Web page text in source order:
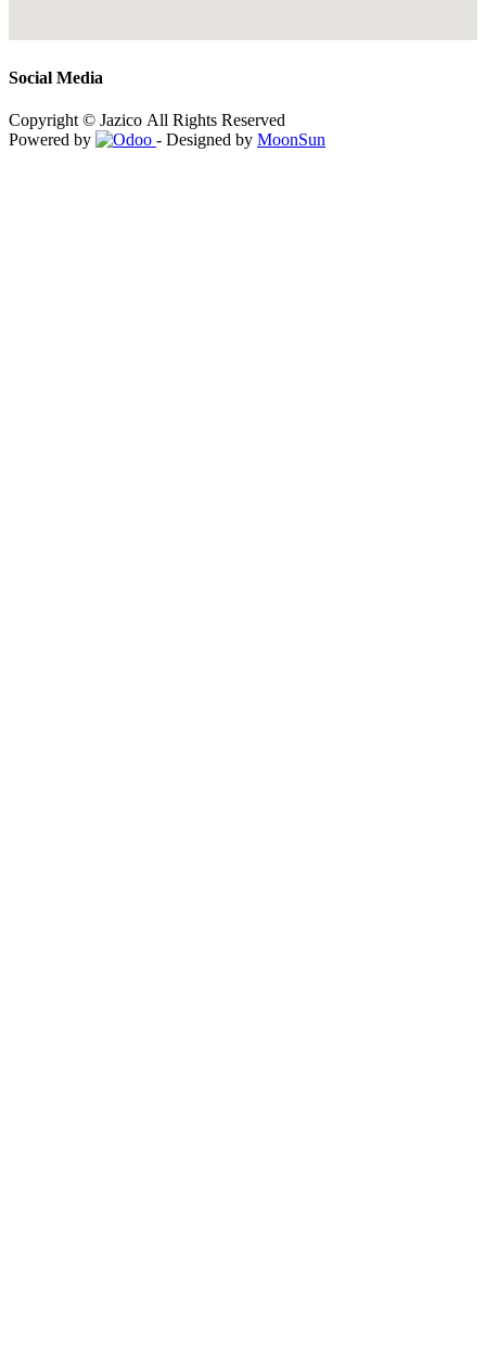
Social Media
Copyright © Jazico All Rights Reserved
Powered by
- Designed by MoonSun